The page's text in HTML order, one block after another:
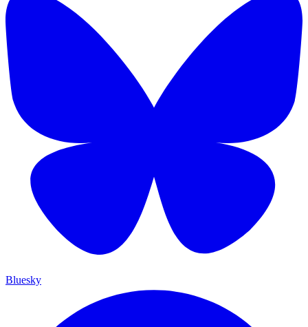
Bluesky